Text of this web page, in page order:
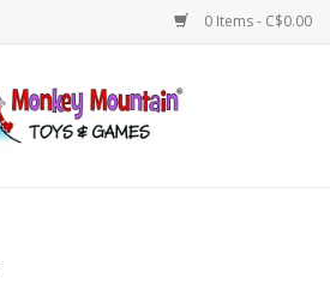
0 Items - C$0.00